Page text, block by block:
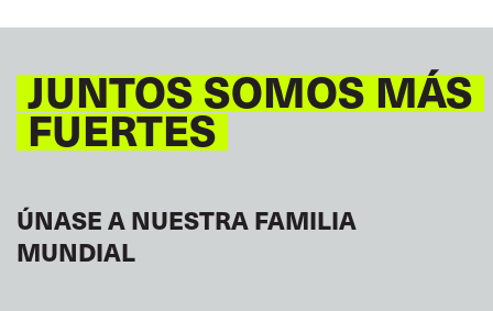
JUNTOS SOMOS MÁS
FUERTES
ÚNASE A NUESTRA FAMILIA
MUNDIAL